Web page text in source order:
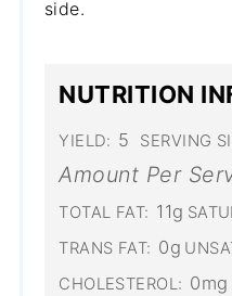
side.
NUTRITION
YIELD: 5 SERVING
Amount Per
TOTAL FAT: 11g
TRANS FAT: 0g
CHOLESTEROL: 0mg